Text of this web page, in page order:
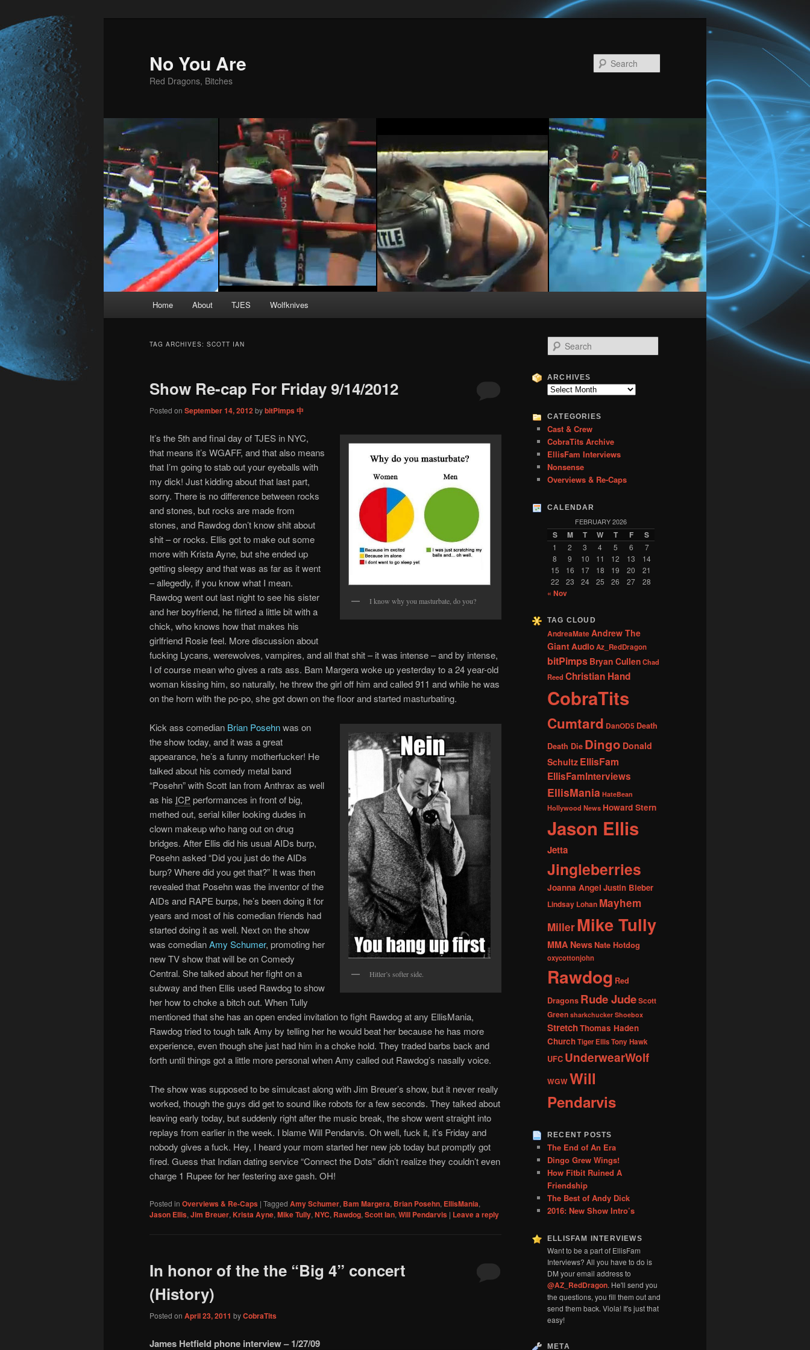
No You Are
Red Dragons, Bitches
Skip
content
Skip
content
Home About TJES Wolfknives
TAG ARCHIVES: SCOTT IAN
Show Re-cap For Friday 9/14/2012
Posted on September 14, 2012bybitPimps 中
I know why you masturbate, do you?
It’s the 5th and final day of TJES in NYC,
that means it’s WGAFF, and that also means
that I’m going to stab out your eyeballs with
my dick! Just kidding about that last part,
sorry. There is no difference between rocks
and stones, but rocks are made from
stones, and Rawdog don’t know shit about
shit – or rocks. Ellis got to make out some
more with Krista Ayne, but she ended up
getting sleepy and that was as far as it went
– allegedly, if you know what I mean.
Rawdog went out last night to see his sister
and her boyfriend, he flirted a little bit with a
chick, who knows how that makes his
girlfriend Rosie feel. More discussion about
fucking Lycans, werewolves, vampires, and all that shit – it was intense – and by intense,
I of course mean who gives a rats ass. Bam Margera woke up yesterday to a 24 year-old
woman kissing him, so naturally, he threw the girl off him and called 911 and while he was
on the horn with the po-po, she got down on the floor and started masturbating.
Hitler’s softer side.
Kick ass comedian Brian Posehnwas on
the show today, and it was a great
appearance, he’s a funny motherfucker! He
talked about his comedy metal band
“Posehn” with Scott Ian from Anthrax as well
as his ICPperformances in front of big,
methed out, serial killer looking dudes in
clown makeup who hang out on drug
bridges. After Ellis did his usual AIDs burp,
Posehn asked “Did you just do the AIDs
burp? Where did you get that?” It was then
revealed that Posehn was the inventor of the
AIDs and RAPE burps, he’s been doing it for
years and most of his comedian friends had
started doing it as well. Next on the show
was comedianAmy Schumer, promoting her
new TV show that will be on Comedy
Central. She talked about her fight on a
subway and then Ellis used Rawdog to show
her how to choke a bitch out. When Tully
mentioned that she has an open ended invitation to fight Rawdog at any EllisMania,
Rawdog tried to tough talk Amy by telling her he would beat her because he has more
experience, even though she just had him in a choke hold. They traded barbs back and
forth until things got a little more personal when Amy called out Rawdog’s nasally voice.
The show was supposed to be simulcast along with Jim Breuer’s show, but it never really
worked, though the guys did get to sound like robots for a few seconds. They talked about
leaving early today, but suddenly right after the music break, the show went straight into
replays from earlier in the week. I blame Will Pendarvis. Oh well, fuck it, it’s Friday and
nobody gives a fuck. Hey, I heard your mom started her new job today but promptly got
fired. Guess that Indian dating service “Connect the Dots” didn’t realize they couldn’t even
charge 1 Rupee for her festering axe gash. OH!
Posted in Overviews & Re-Caps | Tagged Amy Schumer, Bam Margera, Brian Posehn, EllisMania,
Jason Ellis, Jim Breuer, Krista Ayne, Mike Tully, NYC, Rawdog, Scott Ian, Will Pendarvis | Leave a reply
In honor of the the “Big 4” concert
(History)
Posted on April 23, 2011 byCobraTits
James Hetfield phone interview – 1/27/09
e
r
c
ARCHIVES
Archives
CATEGORIES
Cast & Crew
CobraTits Archive
EllisFam Interviews
Nonsense
Overviews & Re-Caps
CALENDAR
FEBRUARY 2026
S M T W T F S
1 2 3 4 5 6
7
8
9 10 11 12 13
14
15
16 17 18 19 20
21
22
23 24 25 26 27 28
« Nov
TAG CLOUD
AndreaMateAndrew The
GiantAudioAz_RedDragon
bitPimps Bryan CullenChad
Reed Christian Hand
CobraTits
Cumtard DanOD5 Death
Death Die Dingo Donald
Schultz EllisFam
EllisFamInterviews
EllisMania HateBean
Hollywood News Howard Stern
Jason Ellis
Jetta
Jingleberries
Joanna Angel Justin Bieber
Lindsay Lohan Mayhem
MillerMike Tully
MMA NewsNate Hotdog
oxycottonjohn
Rawdog Red
Dragons Rude JudeScott
Green sharkchucker Shoebox
StretchThomas Haden
ChurchTiger EllisTony Hawk
UFC UnderwearWolf
WGWWill
Pendarvis
RECENT POSTS
The End of An Era
Dingo Grew Wings!
How Fitbit Ruined A
Friendship
The Best of Andy Dick
2016: New Show Intro’s
ELLISFAM INTERVIEWS
Want to be a part of EllisFam
Interviews? All you have to do is
DM your email address to
@AZ_RedDragon. He'll send you
the questions, you fill them out and
send them back. Viola! It's just that
easy!
META